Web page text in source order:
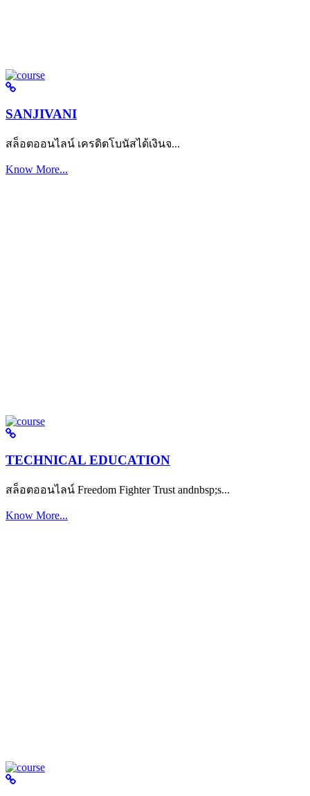
SANJIVANI
สล็อตออนไลน์ เครดิตโบนัสได้เงินจ...
Know More...
TECHNICAL EDUCATION
สล็อตออนไลน์ Freedom Fighter Trust andnbsp;s...
Know More...